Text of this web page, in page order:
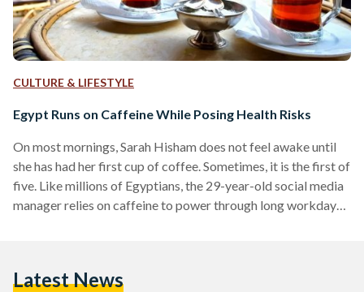
CULTURE & LIFESTYLE
Egypt Runs on Caffeine While Posing Health Risks
On most mornings, Sarah Hisham does not feel awake until
she has had her first cup of coffee. Sometimes, it is the first of
five. Like millions of Egyptians, the 29-year-old social media
manager relies on caffeine to power through long workdays,
drinks found on store shelves. However, many consumers are
Latest News